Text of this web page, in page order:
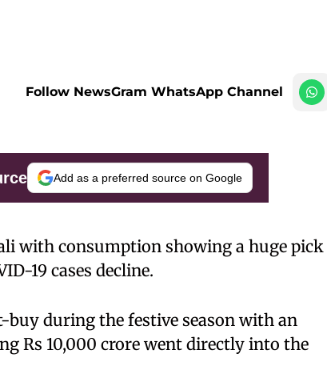
Follow NewsGram WhatsApp Channel
Add as a preferred source on Google
with consumption showing a huge pick
19 cases decline.
during the festive season with an
Rs 10,000 crore went directly into the